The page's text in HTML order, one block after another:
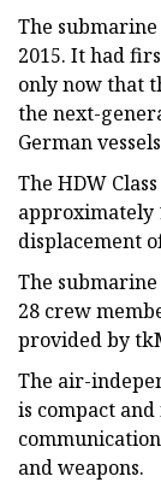
The
2015. It had
only now that
the next-
German
The HDW
approximately
displacement
The
28 crew
provided by
The air-
is compact
and weapons.